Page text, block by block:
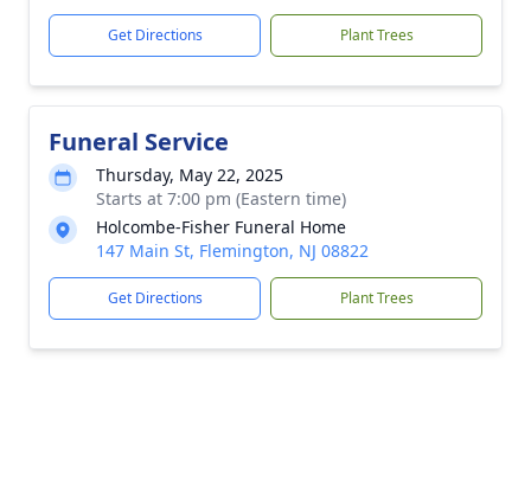
Get Directions Plant Trees
Funeral Service
Thursday, May 22, 2025
Starts at 7:00 pm (Eastern time)
Holcombe-Fisher Funeral Home
147 Main St, Flemington, NJ 08822
Get Directions Plant Trees